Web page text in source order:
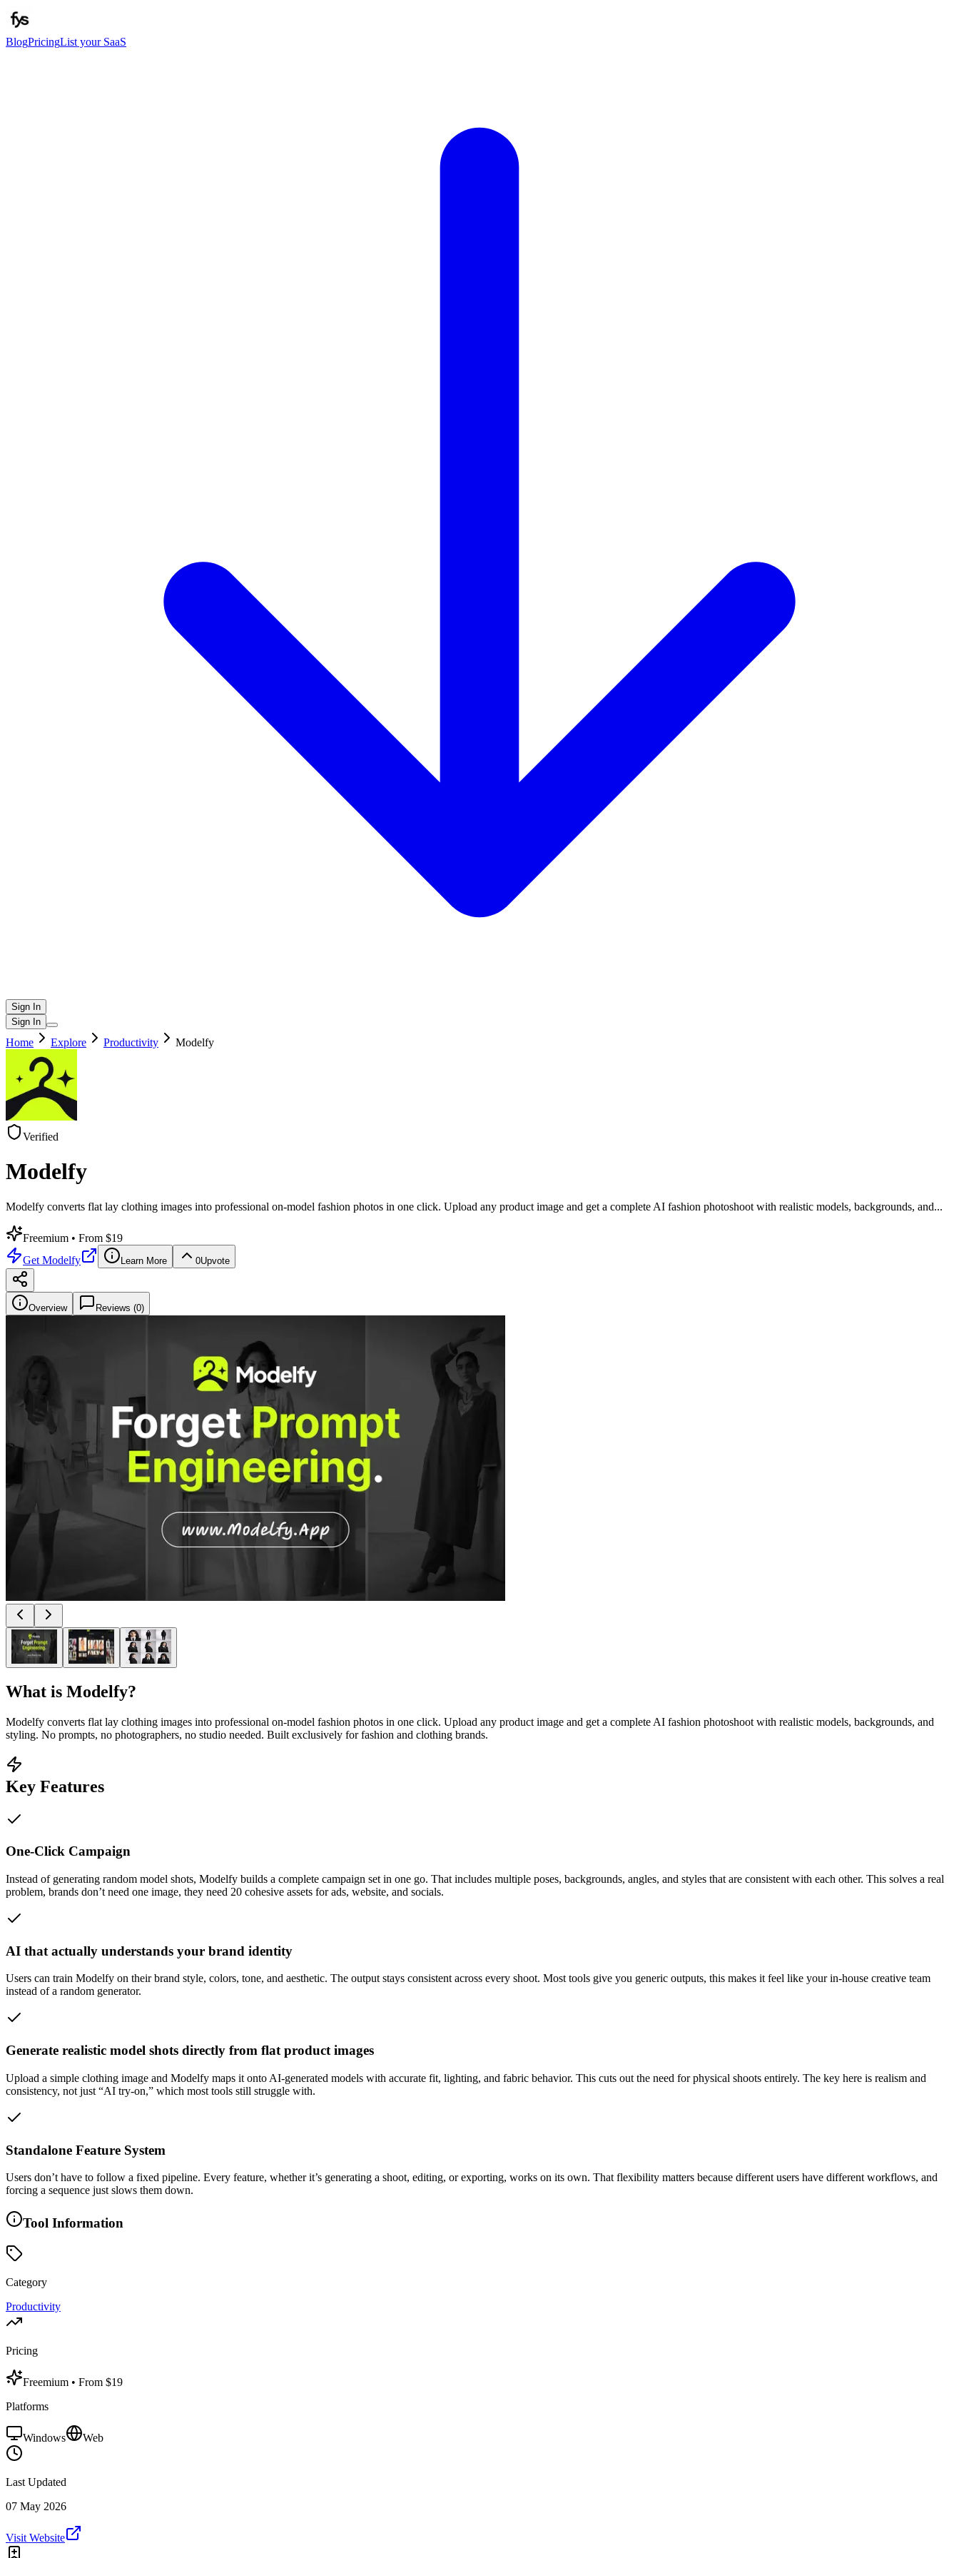
BlogPricingList your SaaS
Sign In
Sign In
Home Explore Productivity Modelfy
Verified
Modelfy
Modelfy converts flat lay clothing images into professional on-model fashion photos in one click. Upload any product image and get a complete AI fashion photoshoot with realistic models, backgrounds, and...
Freemium • From $19
Get Modelfy Learn More 0Upvote
Overview Reviews (0)
What is Modelfy?
Modelfy converts flat lay clothing images into professional on-model fashion photos in one click. Upload any product image and get a complete AI fashion photoshoot with realistic models, backgrounds, and
styling. No prompts, no photographers, no studio needed. Built exclusively for fashion and clothing brands.
Key Features
One-Click Campaign
Instead of generating random model shots, Modelfy builds a complete campaign set in one go. That includes multiple poses, backgrounds, angles, and styles that are consistent with each other. This solves a real
problem, brands don’t need one image, they need 20 cohesive assets for ads, website, and socials.
AI that actually understands your brand identity
Users can train Modelfy on their brand style, colors, tone, and aesthetic. The output stays consistent across every shoot. Most tools give you generic outputs, this makes it feel like your in-house creative team
instead of a random generator.
Generate realistic model shots directly from flat product images
Upload a simple clothing image and Modelfy maps it onto AI-generated models with accurate fit, lighting, and fabric behavior. This cuts out the need for physical shoots entirely. The key here is realism and
consistency, not just “AI try-on,” which most tools still struggle with.
Standalone Feature System
Users don’t have to follow a fixed pipeline. Every feature, whether it’s generating a shoot, editing, or exporting, works on its own. That flexibility matters because different users have different workflows, and
forcing a sequence just slows them down.
Tool Information
Category
Productivity
Pricing
Freemium • From $19
Platforms
Windows Web
Last Updated
07 May 2026
Visit Website